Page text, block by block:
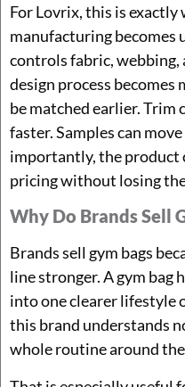
For Lovrix, this is
manufacturing becomes
controls fabric, webbing,
design process
be matched earlier. Trim
faster. Samples can
importantly, the product
pricing without losing
Why Do Brands Sell
Brands sell gym bags
line stronger. A gym bag
into one clearer lifestyle
this brand understands
whole routine around